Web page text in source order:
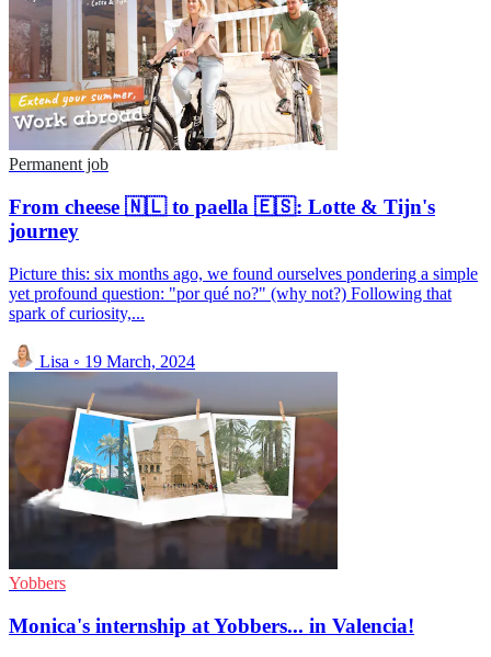
Permanent job
From cheese 🇳🇱 to paella 🇪🇸: Lotte & Tijn's
journey
Picture this: six months ago, we found ourselves pondering a simple
yet profound question: "por qué no?" (why not?) Following that
spark of curiosity,...
Lisa ◦ 19 March, 2024
Yobbers
Monica's internship at Yobbers... in Valencia!